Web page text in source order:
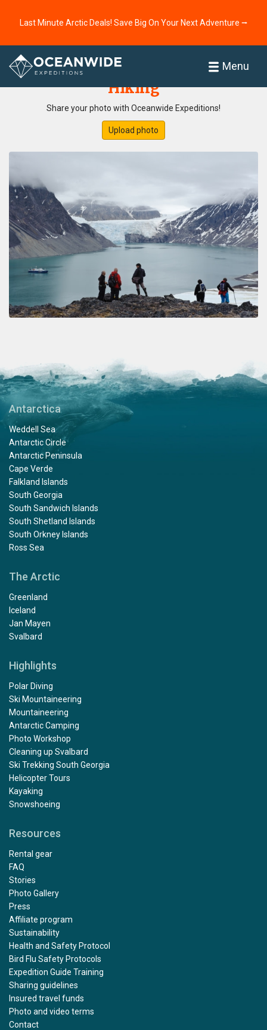
Last Minute Arctic Deals! Save Big On Your Next Adventure ⭢
Menu
Home
Hiking
Share your photo with Oceanwide Expeditions!
Upload photo
Antarctica
Weddell Sea
Antarctic Circle
Antarctic Peninsula
Cape Verde
Falkland Islands
South Georgia
South Sandwich Islands
South Shetland Islands
South Orkney Islands
Ross Sea
The Arctic
Greenland
Iceland
Jan Mayen
Svalbard
Highlights
Polar Diving
Ski Mountaineering
Mountaineering
Antarctic Camping
Photo Workshop
Cleaning up Svalbard
Ski Trekking South Georgia
Helicopter Tours
Kayaking
Snowshoeing
Resources
Rental gear
FAQ
Stories
Photo Gallery
Press
Affiliate program
Sustainability
Health and Safety Protocol
Bird Flu Safety Protocols
Expedition Guide Training
Sharing guidelines
Insured travel funds
Photo and video terms
Contact